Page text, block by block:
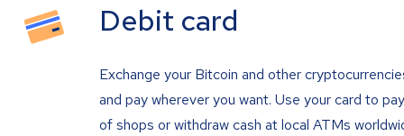
Debit card
Exchange your Bitcoin and other
and pay wherever you want. Use your card to
of shops or withdraw cash at local ATMs